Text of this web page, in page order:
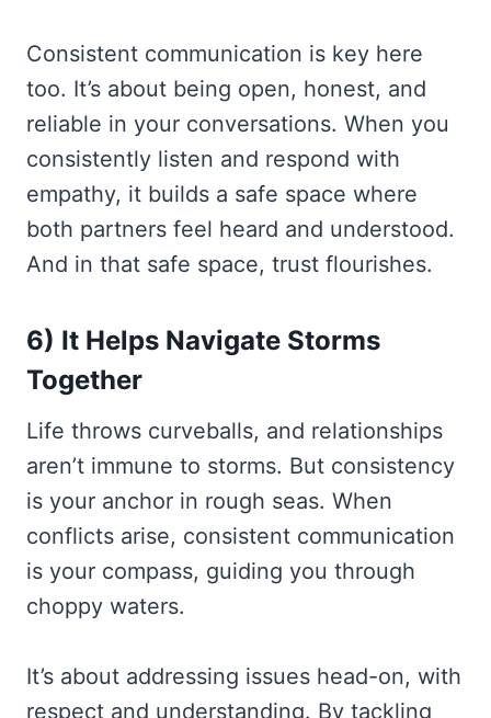
Consistent communication is key here
too. It’s about being open, honest, and
reliable in your conversations. When you
consistently listen and respond with
empathy, it builds a safe space where
both partners feel heard and understood.
And in that safe space, trust flourishes.
6) It Helps Navigate Storms
Together
Life throws curveballs, and relationships
aren’t immune to storms. But consistency
is your anchor in rough seas. When
conflicts arise, consistent communication
is your compass, guiding you through
choppy waters.
It’s about addressing issues head-on, with
respect and understanding. By tackling